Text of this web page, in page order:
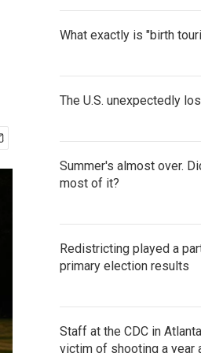
What exactly is "birth
The U.S. unexpectedly
Summer's almost over.
most of it?
Redistricting played a
primary election results
Staff at the CDC in
victim of shooting a year